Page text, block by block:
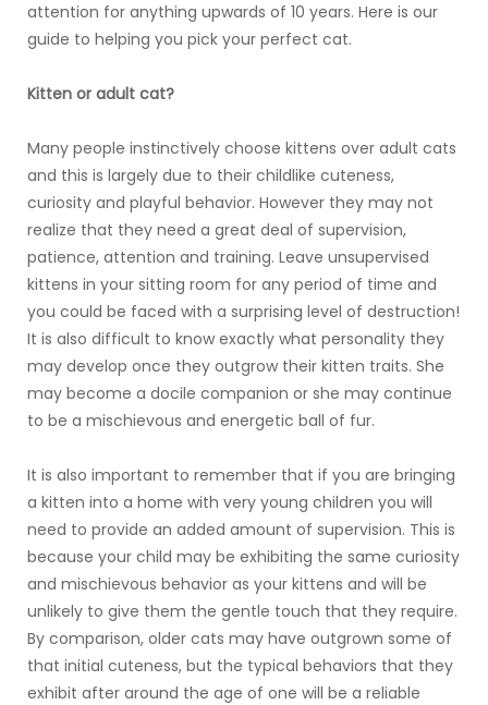
attention for anything upwards of 10 years. Here is our
guide to helping you pick your perfect cat.
Kitten or adult cat?
Many people instinctively choose kittens over adult cats
and this is largely due to their childlike cuteness,
curiosity and playful behavior. However they may not
realize that they need a great deal of supervision,
patience, attention and training. Leave unsupervised
kittens in your sitting room for any period of time and
you could be faced with a surprising level of destruction!
It is also difficult to know exactly what personality they
may develop once they outgrow their kitten traits. She
may become a docile companion or she may continue
to be a mischievous and energetic ball of fur.
It is also important to remember that if you are bringing
a kitten into a home with very young children you will
need to provide an added amount of supervision. This is
because your child may be exhibiting the same curiosity
and mischievous behavior as your kittens and will be
unlikely to give them the gentle touch that they require.
By comparison, older cats may have outgrown some of
that initial cuteness, but the typical behaviors that they
exhibit after around the age of one will be a reliable